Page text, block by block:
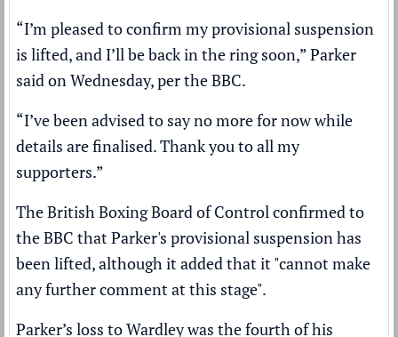
“I’m pleased to confirm my provisional suspension
is lifted, and I’ll be back in the ring soon,” Parker
said on Wednesday, per theBBC.
“I’ve been advised to say no more for now while
details are finalised. Thank you to all my
supporters.”
The British Boxing Board of Control confirmed to
the BBC that Parker's provisional suspension has
been lifted, although it added that it "cannot make
any further comment at this stage".
Parker’s loss to Wardley was the fourth of his